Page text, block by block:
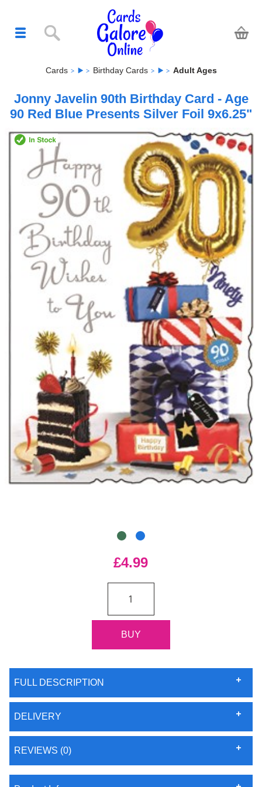
Cards Birthday Cards Adult Ages
Jonny Javelin 90th Birthday Card - Age
90 Red Blue Presents Silver Foil 9x6.25"
£4.99
FULL DESCRIPTION
DELIVERY
REVIEWS (0)